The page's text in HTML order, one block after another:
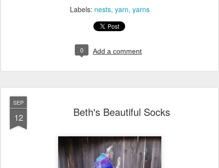
Labels: nests yarn yarns
0 Add a comment
SEP
12 Beth's Beautiful Socks